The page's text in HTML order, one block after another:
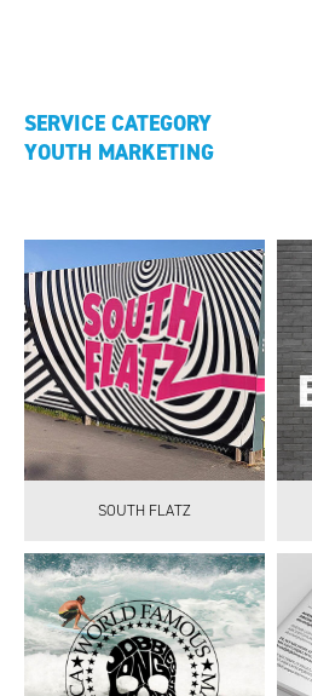
SERVICE CATEGORY
YOUTH MARKETING
SOUTH FLATZ